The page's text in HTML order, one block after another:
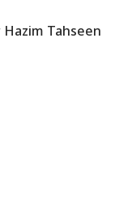
Tahseen